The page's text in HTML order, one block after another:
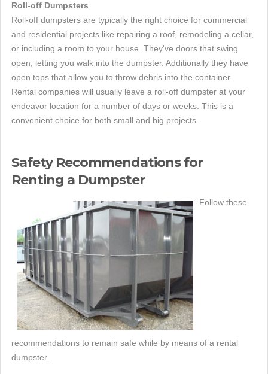
Roll-off Dumpsters
Roll-off dumpsters are typically the right choice for commercial
and residential projects like repairing a roof, remodeling a cellar,
or including a room to your house. They've doors that swing
open, letting you walk into the dumpster. Additionally they have
open tops that allow you to throw debris into the container.
Rental companies will usually leave a roll-off dumpster at your
endeavor location for a number of days or weeks. This is a
convenient choice for both small and big projects.
Safety Recommendations for
Renting a Dumpster
Follow these
recommendations to remain safe while by means of a rental
dumpster.